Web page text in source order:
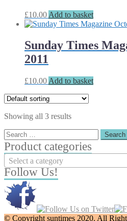
£10.00 Add to basket
Sunday Times
2011
£10.00 Add to basket
Showing all 3 results
Search
for:
Product categories
Select a category
Follow Us!
© Copyright suntimes 2020. All